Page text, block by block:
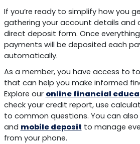
If you’re ready to simplify how you
gathering your account details and
direct deposit form. Once
payments will be deposited each
automatically.
As a member, you have access to
that can help you make informed
Explore our online financial
check your credit report, use
to common questions. You can also
and mobile deposit to manage
from your phone.